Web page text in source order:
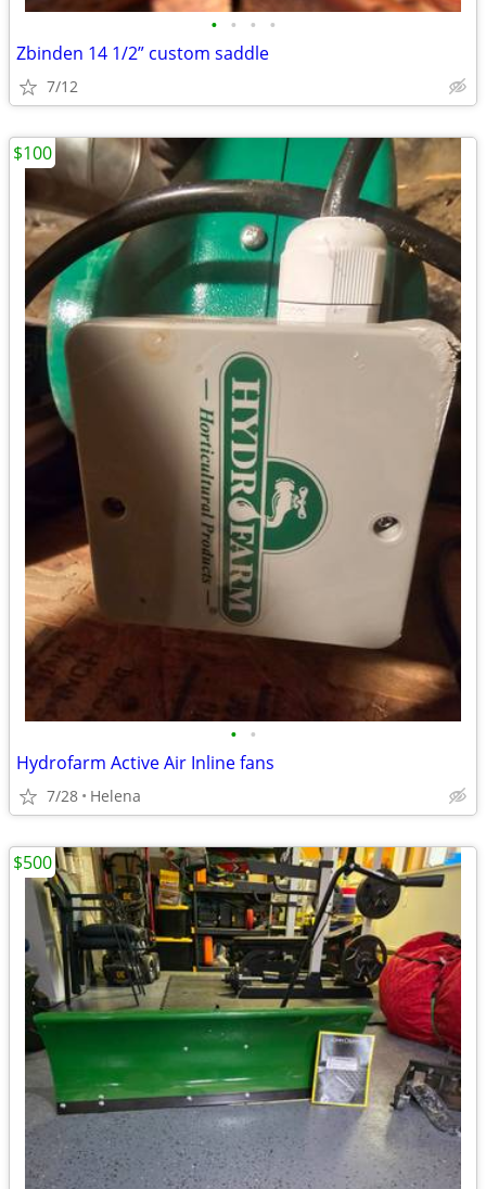
• • • •
Zbinden 14 1/2” custom saddle
7/12
• •
Hydrofarm Active Air Inline fans
7/28 Helena
$100
$500